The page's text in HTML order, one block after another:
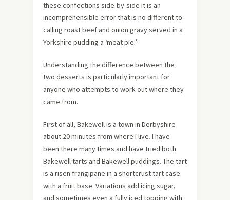
these confections side-by-side it is an
incomprehensible error that is no different to
calling roast beef and onion gravy served in a
Yorkshire pudding a ‘meat pie.’
Understanding the difference between the
two desserts is particularly important for
anyone who attempts to work out where they
came from.
First of all, Bakewell is a town in Derbyshire
about 20 minutes from where I live. I have
been there many times and have tried both
Bakewell tarts and Bakewell puddings. The tart
is a risen frangipane in a shortcrust tart case
with a fruit base. Variations add icing sugar,
and sometimes even a fully iced topping with